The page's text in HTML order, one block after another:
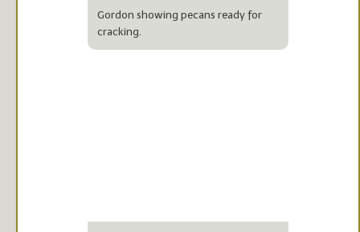
Gordon showing pecans ready for
cracking.